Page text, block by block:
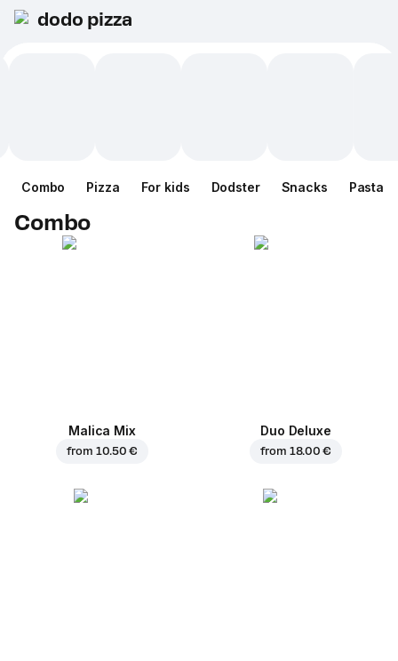
dodo pizza
Combo Pizza For kids Dodster Snacks Pasta
Combo
Malica Mix
from 10.50 €
Duo Deluxe
from 18.00 €